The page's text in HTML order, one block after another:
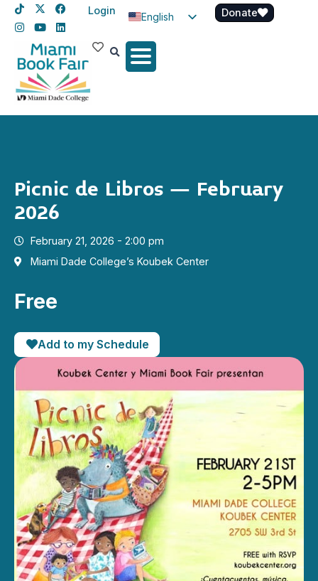
Login
English
Spanish
Donate
Picnic de Libros – February
2026
February 21, 2026 - 2:00 pm
Miami Dade College’s Koubek Center
Free
Add to my Schedule